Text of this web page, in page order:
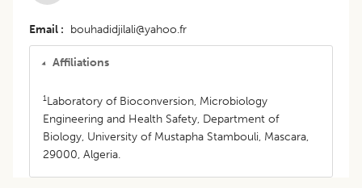
Email bouhadidjilali@yahoo.fr
Affiliations
1Laboratory of Bioconversion, Microbiology
Engineering and Health Safety, Department of
Biology, University of Mustapha Stambouli, Mascara,
29000, Algeria.